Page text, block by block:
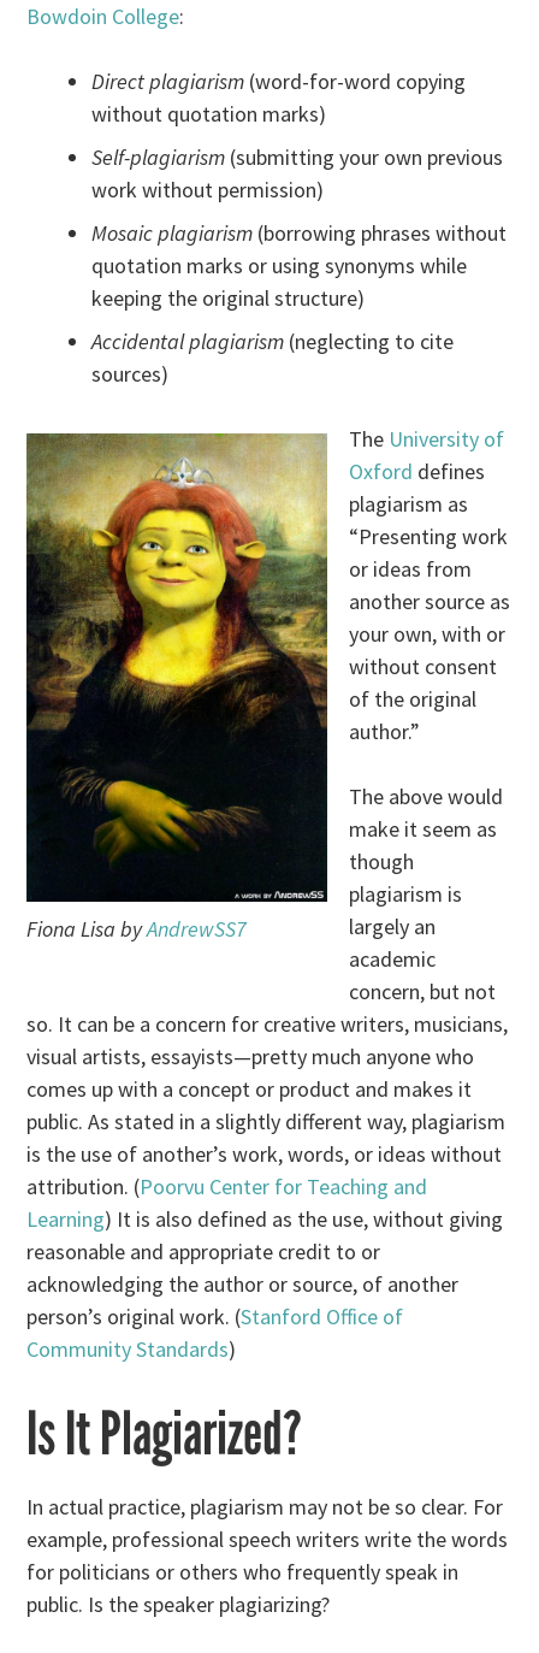
Bowdoin College:
Direct plagiarism (word-for-word copying
without quotation marks)
Self-plagiarism (submitting your own previous
work without permission)
Mosaic plagiarism (borrowing phrases without
quotation marks or using synonyms while
keeping the original structure)
Accidental plagiarism (neglecting to cite
sources)
Fiona Lisa byAndrewSS7
The University of
Oxford defines
plagiarism as
“Presenting work
or ideas from
another source as
your own, with or
without consent
of the original
author.”
The above would
make it seem as
though
plagiarism is
largely an
academic
concern, but not
so. It can be a concern for creative writers, musicians,
visual artists, essayists—pretty much anyone who
comes up with a concept or product and makes it
public. As stated in a slightly different way, plagiarism
is the use of another’s work, words, or ideas without
attribution. (Poorvu Center for Teaching and
Learning) It is also defined as the use, without giving
reasonable and appropriate credit to or
acknowledging the author or source, of another
person’s original work. (Stanford Office of
Community Standards)
Is It Plagiarized?
In actual practice, plagiarism may not be so clear. For
example, professional speech writers write the words
for politicians or others who frequently speak in
public. Is the speaker plagiarizing?